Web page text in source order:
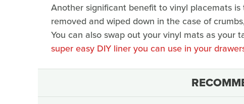
Another significant benefit to vinyl placemats
removed and wiped down in the case of
You can also swap out your vinyl mats as your
super easy DIY liner you can use in your